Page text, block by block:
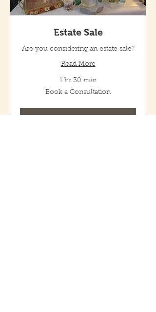
Estate Sale
Are you considering an estate sale?
Read More
1 hr 30 min
Book a Consultation